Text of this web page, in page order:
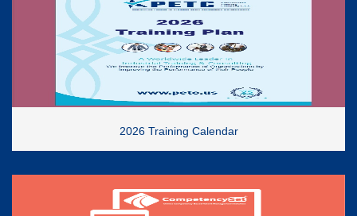
2026 Training Calendar